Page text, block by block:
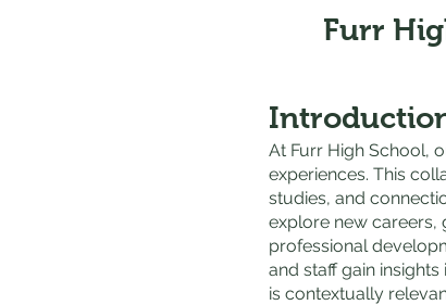
Furr
At Furr High School,
experiences. This
studies, and
explore new careers,
professional
and staff gain
is contextually